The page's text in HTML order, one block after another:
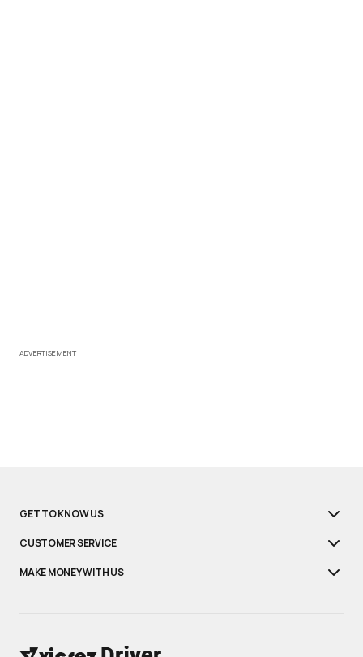
ADVERTISEMENT
GET TO KNOW US
CUSTOMER SERVICE
MAKE MONEY WITH US